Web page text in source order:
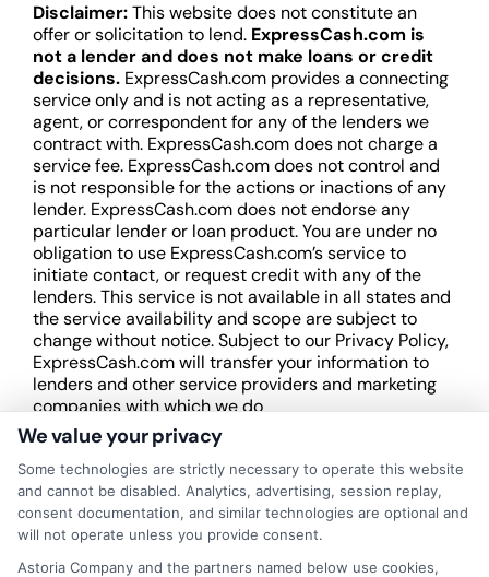
Disclaimer:This website does not constitute an
offer or solicitation to lend. ExpressCash.com is
not a lender and does not make loans or credit
decisions. ExpressCash.com provides a connecting
service only and is not acting as a representative,
agent, or correspondent for any of the lenders we
contract with. ExpressCash.com does not charge a
service fee. ExpressCash.com does not control and
is not responsible for the actions or inactions of any
lender. ExpressCash.com does not endorse any
particular lender or loan product. You are under no
obligation to use ExpressCash.com’s service to
initiate contact, or request credit with any of the
lenders. This service is not available in all states and
the service availability and scope are subject to
change without notice. Subject to our Privacy Policy,
ExpressCash.com will transfer your information to
lenders and other service providers and marketing
companies with which we do
business.ExpressCash.com does not guarantee
that completing an online form will result in your
being connected with a lender, being offered a
loan product with satisfactory rates or terms, or
a loan product of the requested sum or on the
desirable terms, or receiving any approval from a
lender in the first place.
We value your privacy
Some technologies are strictly necessary to operate this website
and cannot be disabled. Analytics, advertising, session replay,
consent documentation, and similar technologies are optional and
will not operate unless you provide consent.
Astoria Company and the partners named below use cookies,